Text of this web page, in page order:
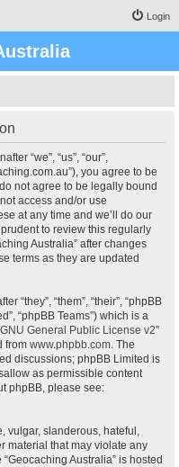
Login
“we”, “us”, “our”,
you agree to be
not agree to be legally bound
access and/or use
at any time and we’ll do our
to review this regularly
Australia” after changes
terms as they are updated
“they”, “them”, “their”, “phpBB
“phpBB Teams”) which is a
GNU General Public License v2”
from www.phpbb.com. The
discussions; phpBB Limited is
as permissible content
phpBB, please see:
vulgar, slanderous, hateful,
material that may violate any
Australia” is hosted